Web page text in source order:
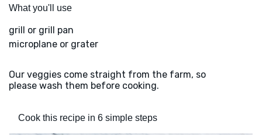
What you'll use
grill or grill pan
microplane or grater
Our veggies come straight from the farm, so
please wash them before cooking.
Cook this recipe in 6 simple steps